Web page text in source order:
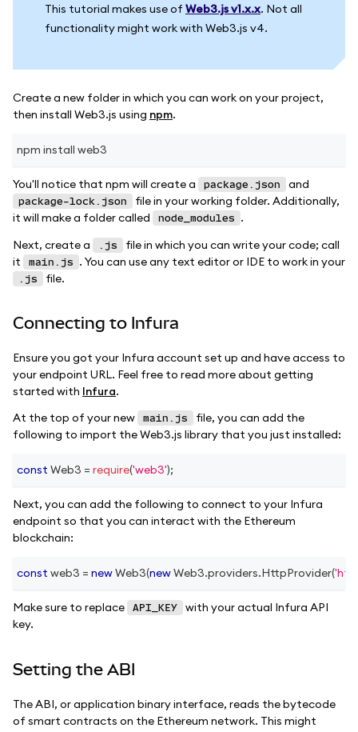
This tutorial makes use of Web3.js v1.x.x. Not all
functionality might work with Web3.js v4.
Create a new folder in which you can work on your project,
then install Web3.js using npm.
npm install web3
You'll notice that npm will create a package.json and
package-lock.json
file in your working folder. Additionally,
it will make a folder called
node_modules .
Next, create a
.js
file in which you can write your code; call
it
main.js . You can use any text editor or IDE to work in your
.js file.
Connecting to Infura
Ensure you got your Infura account set up and have access to
your endpoint URL. Feel free to read more about getting
started with Infura.
At the top of your new
main.js
file, you can add the
following to import the Web3.js library that you just installed:
const Web3 = require('web3');
Next, you can add the following to connect to your Infura
endpoint so that you can interact with the Ethereum
blockchain:
const web3 = newWeb3(newWeb3.providers.HttpProvider(
Make sure to replace API_KEY
with your actual Infura API
key.
Setting the ABI
The ABI, or application binary interface, reads the bytecode
of smart contracts on the Ethereum network. This might